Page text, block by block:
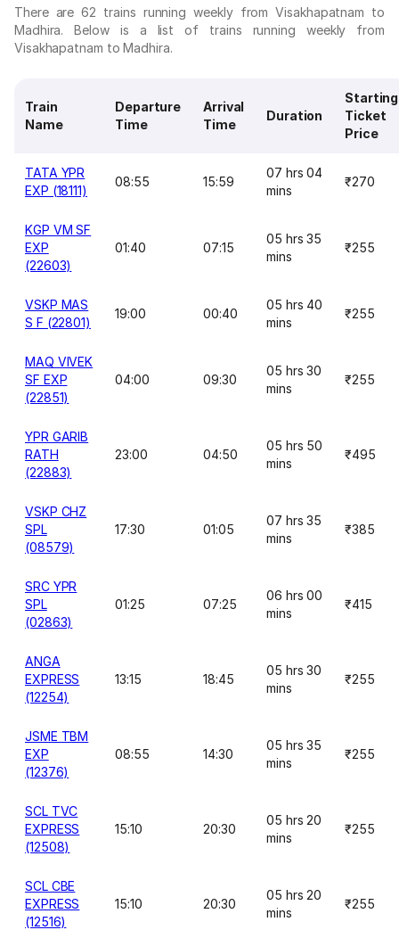
There are 62 trains running weekly from Visakhapatnam to
Madhira. Below is a list of trains running weekly from
Visakhapatnam to Madhira.
Train
Name
Departure
Time
Arrival
Time
Duration
Starting
Ticket
Price
TATA YPR
EXP (18111)
08:55 15:59
07 hrs 04
mins
₹270
KGP VM SF
EXP
(22603)
01:40 07:15
05 hrs 35
mins
₹255
VSKP MAS
S F (22801)
19:00 00:40
05 hrs 40
mins
₹255
MAQ VIVEK
SF EXP
(22851)
04:00 09:30
05 hrs 30
mins
₹255
YPR GARIB
RATH
(22883)
23:00 04:50
05 hrs 50
mins
₹495
VSKP CHZ
SPL
(08579)
17:30 01:05
07 hrs 35
mins
₹385
SRC YPR
SPL
(02863)
01:25 07:25
06 hrs 00
mins
₹415
ANGA
EXPRESS
(12254)
13:15 18:45
05 hrs 30
mins
₹255
JSME TBM
EXP
(12376)
08:55 14:30
05 hrs 35
mins
₹255
SCL TVC
EXPRESS
(12508)
15:10 20:30
05 hrs 20
mins
₹255
SCL CBE
EXPRESS
(12516)
15:10 20:30
05 hrs 20
mins
₹255